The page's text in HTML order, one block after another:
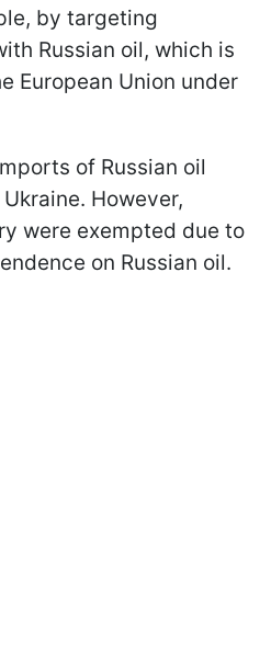
by targeting
Russian oil, which is
European Union under
of Russian oil
However,
were exempted due to
on Russian oil.